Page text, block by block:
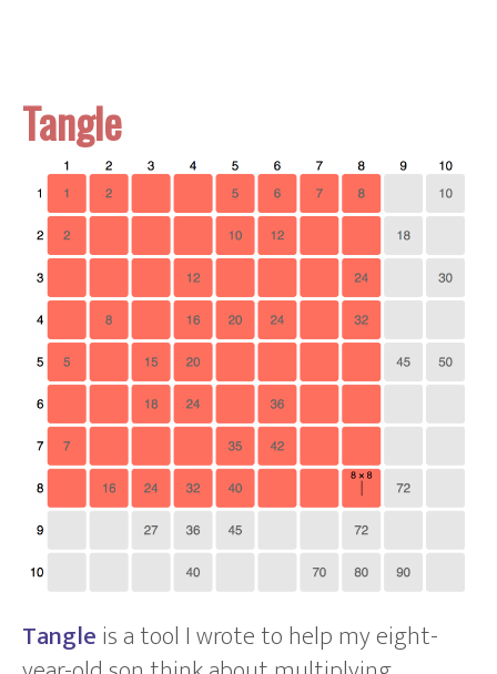
Tangle
Tangleis a tool I wrote to help my eight-